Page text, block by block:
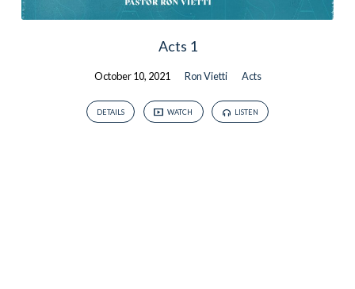
Acts 1
October 10, 2021 Ron Vietti Acts
DETAILS WATCH LISTEN